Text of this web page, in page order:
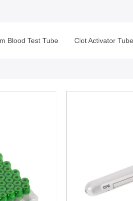
Blood Test Tube Clot Activator Tube